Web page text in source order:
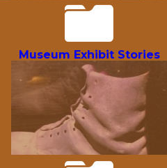
Museum Exhibit Stories